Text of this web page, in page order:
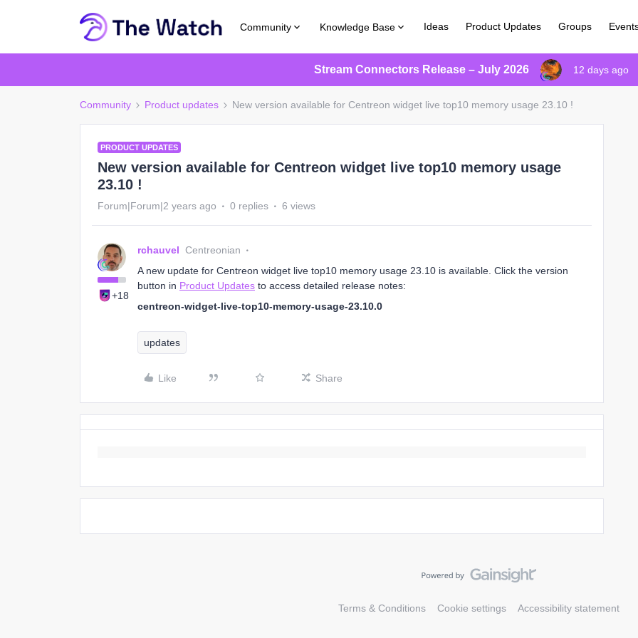
Community Knowledge Base Ideas Product Updates Groups
Stream Connectors Release – July 2026 12 days ago
Community Product updates New version available for Centreon widget live top10 memory usage 23.10 !
PRODUCT UPDATES
New version available for Centreon widget live top10 memory usage
23.10 !
Forum|Forum|2 years ago 0 replies 6 views
+18
rchauvel Centreonian
A new update for Centreon widget live top10 memory usage 23.10 is available. Click the version
button in Product Updates to access detailed release notes:
centreon-widget-live-top10-memory-usage-23.10.0
updates
Like Share
Terms & Conditions Cookie settings Accessibility statement